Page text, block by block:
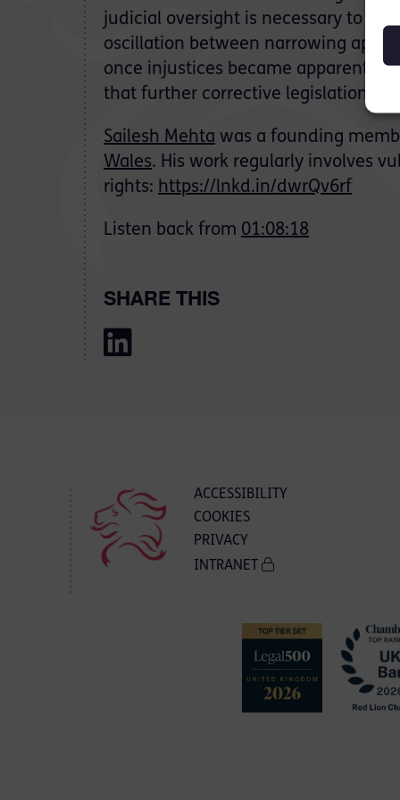
judicial oversight is necessary to
oscillation between narrowing
once injustices became apparent.
that further corrective legislation will
Sailesh Mehta was a founding
Wales. His work regularly involves
rights: https://lnkd.in/dwrQv6rf
Listen back from 01:08:18
SHARE THIS
ACCESSIBILITY
COOKIES
PRIVACY
INTRANET